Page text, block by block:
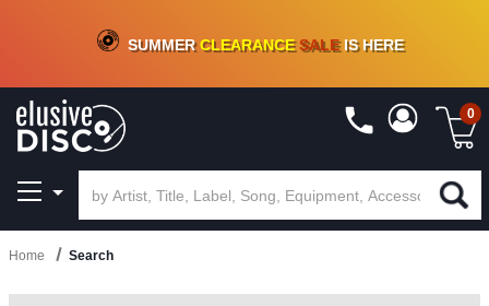
CRATE OF DEALS!100+NEW TITLES ADDED10%- 90 % OFFON VINYL & DIGITAL
SUMMERCLEARANCESALEIS HERE
0
Home Search